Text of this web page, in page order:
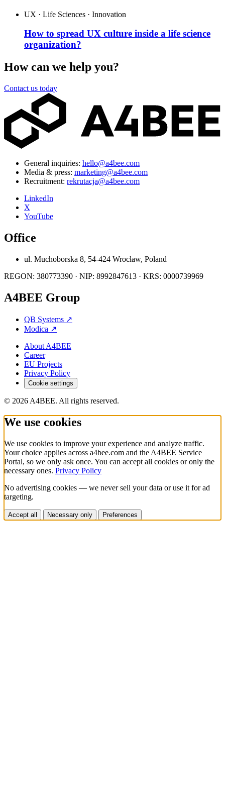
UX · Life Sciences · Innovation
How to spread UX culture inside a life science
organization?
How can we help you?
Contact us today
General inquiries: hello@a4bee.com
Media & press: marketing@a4bee.com
Recruitment: rekrutacja@a4bee.com
LinkedIn
X
YouTube
Office
ul. Muchoborska 8, 54-424 Wrocław, Poland
REGON: 380773390 · NIP: 8992847613 · KRS: 0000739969
A4BEE Group
QB Systems ↗
Modica ↗
About A4BEE
Career
EU Projects
Privacy Policy
Cookie settings
© 2026 A4BEE. All rights reserved.
We use cookies
We use cookies to improve your experience and analyze traffic.
Your choice applies across a4bee.com and the A4BEE Service
Portal, so we only ask once. You can accept all cookies or only the
necessary ones. Privacy Policy
No advertising cookies — we never sell your data or use it for ad
targeting.
Accept all Necessary only Preferences